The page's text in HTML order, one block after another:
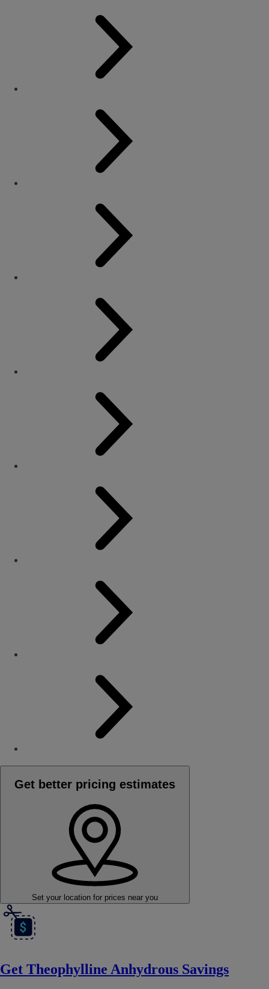
Get better pricing estimates
Set your location for prices near you
Get Theophylline Anhydrous Savings